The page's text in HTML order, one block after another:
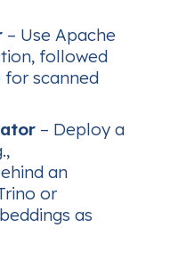
– Use Apache
followed
for scanned
– Deploy a
an
or
as